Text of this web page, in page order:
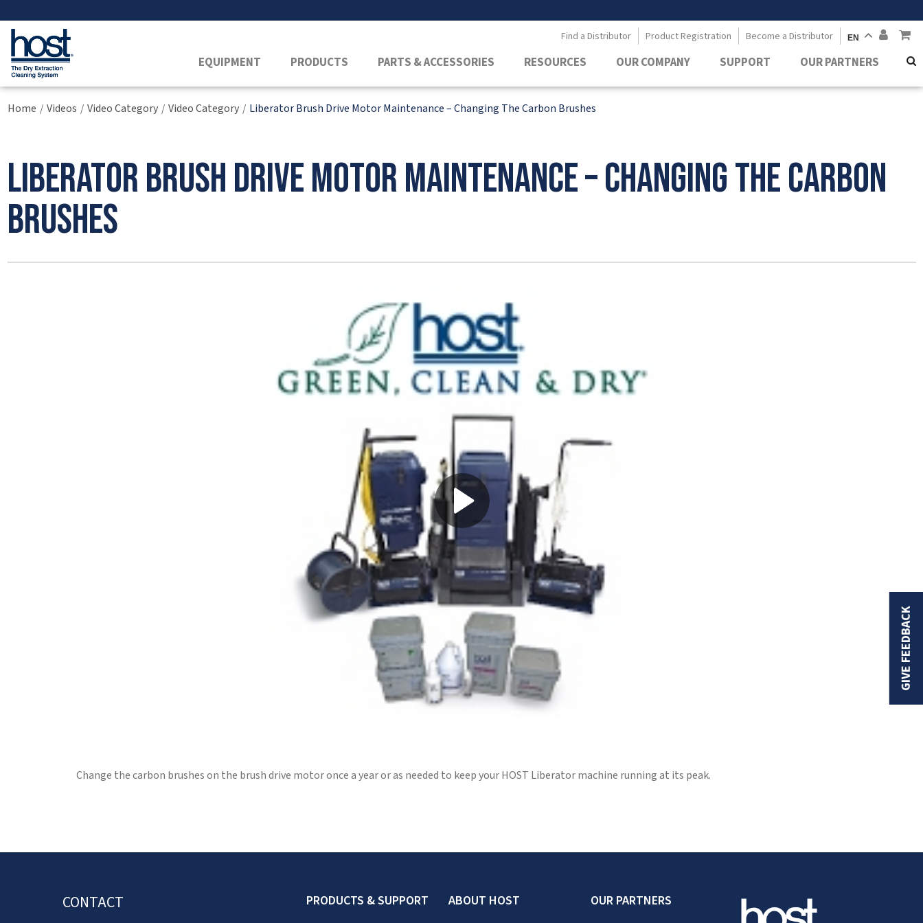
Find a Distributor Product Registration Become a Distributor EN
EQUIPMENT PRODUCTS PARTS & ACCESSORIES RESOURCES OUR COMPANY SUPPORT OUR PARTNERS
Home / Videos / Video Category / Video Category / Liberator Brush Drive Motor Maintenance – Changing The Carbon Brushes
Liberator Brush Drive Motor Maintenance – Changing the Carbon
Brushes
Change the carbon brushes on the brush drive motor once a year or as needed to keep your HOST Liberator machine running at its peak.
CONTACT PRODUCTS & SUPPORT ABOUT HOST OUR PARTNERS
GIVE FEEDBACK